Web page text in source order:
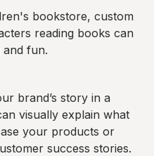
bookstore, custom
reading books can
and fun.
brand’s story in a
visually explain what
your products or
success stories.